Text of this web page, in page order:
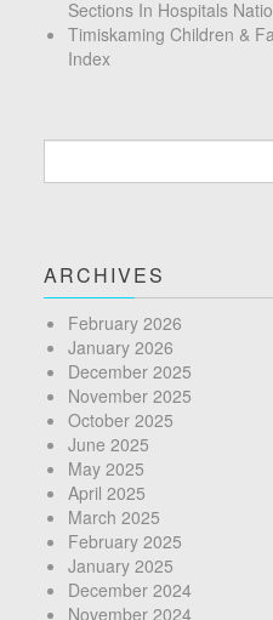
Sections In Hospitals
Timiskaming Children &
Index
ARCHIVES
February 2026
January 2026
December 2025
November 2025
October 2025
June 2025
May 2025
April 2025
March 2025
February 2025
January 2025
December 2024
November 2024